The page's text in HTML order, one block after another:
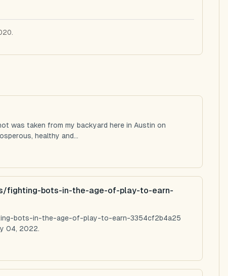
was taken from my backyard here in Austin on
healthy and...
fighting-bots-in-the-age-of-play-to-earn-
bots-in-the-age-of-play-to-earn-3354cf2b4a25
04, 2022.